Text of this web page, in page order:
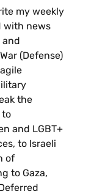
my weekly
with news
and
(Defense)
the
to
and LGBT+
to Israeli
of
to Gaza,